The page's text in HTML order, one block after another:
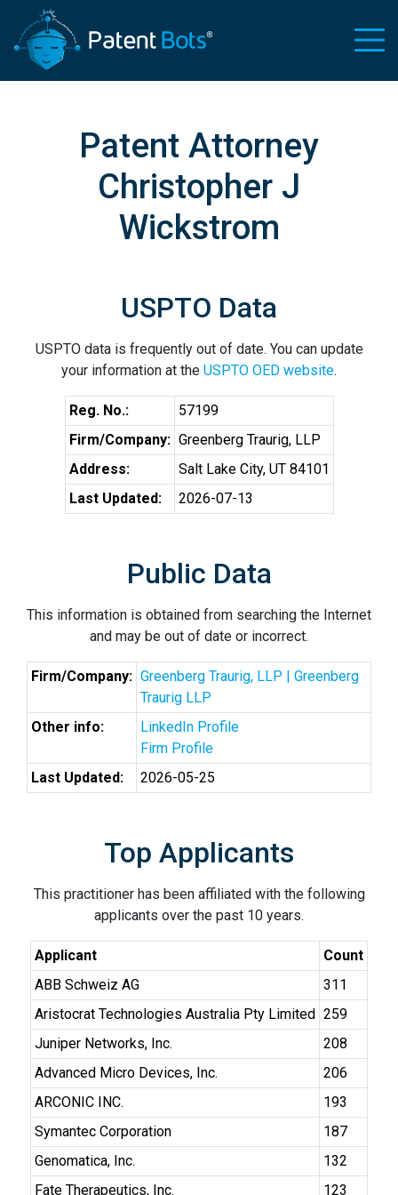
Patent Attorney
Christopher J
Wickstrom
USPTO Data
USPTO data is frequently out of date. You can update
your information at the USPTO OED website.
Reg. No.:
57199
Firm/Company: Greenberg Traurig, LLP
Address:
Salt Lake City, UT 84101
Last Updated:
2026-07-13
Public Data
This information is obtained from searching the Internet
and may be out of date or incorrect.
Firm/Company: Greenberg Traurig, LLP | Greenberg
Traurig LLP
Other info:
LinkedIn Profile
Firm Profile
Last Updated:
2026-05-25
Top Applicants
This practitioner has been affiliated with the following
applicants over the past 10 years.
Applicant
Count
ABB Schweiz AG
311
Aristocrat Technologies Australia Pty Limited 259
Juniper Networks, Inc.
208
Advanced Micro Devices, Inc.
206
ARCONIC INC.
193
Symantec Corporation
187
Genomatica, Inc.
132
Fate Therapeutics, Inc.
123